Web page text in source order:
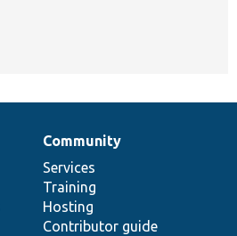
Community
Services
Training
Hosting
Contributor guide